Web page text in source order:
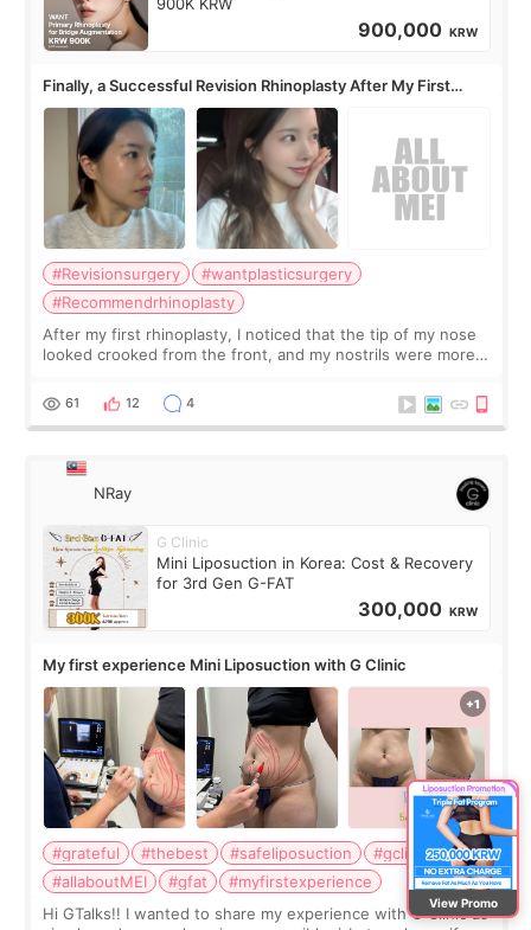
900,000 KRW
Finally, a Successful Revision Rhinoplasty After My First
Surgery Didn't Turn Out as Expected
#Revisionsurgery
#wantplasticsurgery
#Recommendrhinoplasty
After my first rhinoplasty, I noticed that the tip of my nose
looked crooked from the front, and my nostrils were more
result was very di
61 12 4
NRay
G Clinic
Mini Liposuction in Korea: Cost & Recovery
for 3rd Gen G-FAT
300,000 KRW
My first experience Mini Liposuction with G Clinic
#grateful #thebest #safeliposuction
#gclinic
#allaboutMEI
#gfat
#myfirstexperience
Hi GTalks!! I wanted to share my experience with G Clinic as
View Promo